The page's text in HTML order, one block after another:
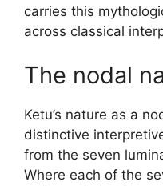
carries this
across classical
The nodal
Ketu’s nature as a
distinctive
from the seven
Where each of the